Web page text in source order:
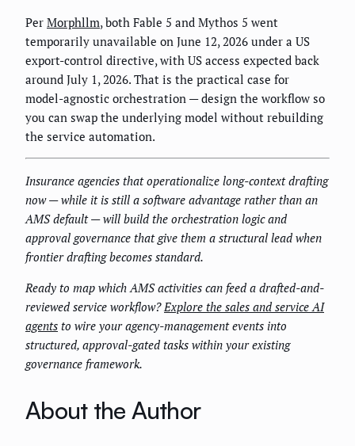
Per Morphllm, both Fable 5 and Mythos 5 went
temporarily unavailable on June 12, 2026 under a US
export-control directive, with US access expected back
around July 1, 2026. That is the practical case for
model-agnostic orchestration — design the workflow so
you can swap the underlying model without rebuilding
the service automation.
Insurance agencies that operationalize long-context drafting
now — while it is still a software advantage rather than an
AMS default — will build the orchestration logic and
approval governance that give them a structural lead when
frontier drafting becomes standard.
Ready to map which AMS activities can feed a drafted-and-
reviewed service workflow?Explore the sales and service AI
agents to wire your agency-management events into
structured, approval-gated tasks within your existing
governance framework.
About the Author